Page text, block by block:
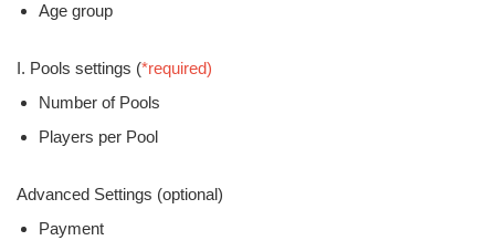
Age group
I. Pools settings (*required)
Number of Pools
Players per Pool
Advanced Settings (optional)
Payment